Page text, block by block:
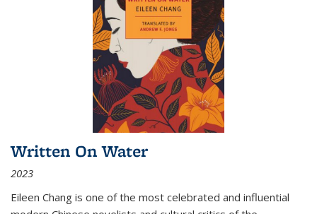
Written On Water
2023
Eileen Chang is one of the most celebrated and influential